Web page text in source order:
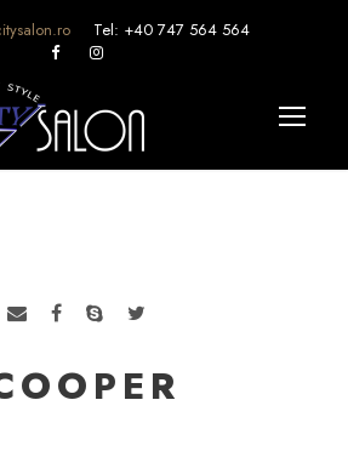
Tel: +40 747 564 564